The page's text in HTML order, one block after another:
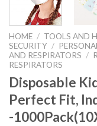
HOME / TOOLS AND
SECURITY /
AND RESPIRATORS /
RESPIRATORS
Disposable
Perfect Fit,
-